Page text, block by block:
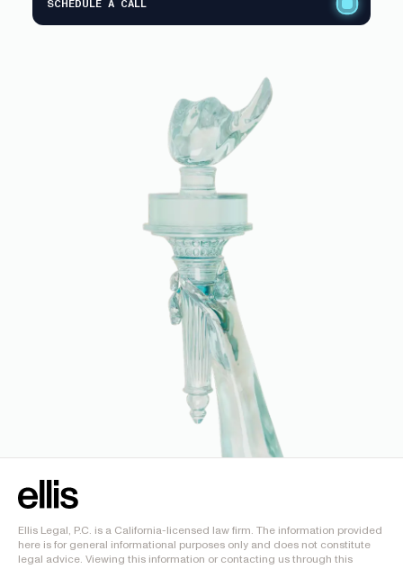
SCHEDULE A CALL
Ellis Legal, P.C. is a California-licensed law firm. The information provided
here is for general informational purposes only and does not constitute
legal advice. Viewing this information or contacting us through this